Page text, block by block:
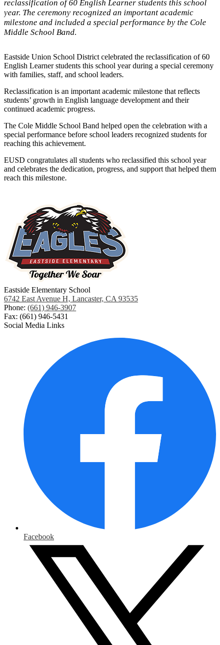
reclassification of 60 English Learner students this school
year. The ceremony recognized an important academic
milestone and included a special performance by the Cole
Middle School Band.
Eastside Union School District celebrated the reclassification of 60
English Learner students this school year during a special ceremony
with families, staff, and school leaders.
Reclassification is an important academic milestone that reflects
students’ growth in English language development and their
continued academic progress.
The Cole Middle School Band helped open the celebration with a
special performance before school leaders recognized students for
reaching this achievement.
EUSD congratulates all students who reclassified this school year
and celebrates the dedication, progress, and support that helped them
reach this milestone.
Eastside Elementary School
6742 East Avenue H, Lancaster, CA 93535
Phone: (661) 946-3907
Fax: (661) 946-5431
Social Media Links
Facebook